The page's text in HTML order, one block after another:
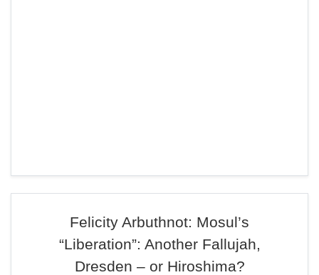
Felicity Arbuthnot: Mosul’s
“Liberation”: Another Fallujah,
Dresden – or Hiroshima?